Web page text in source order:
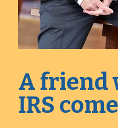
A friend
IRS